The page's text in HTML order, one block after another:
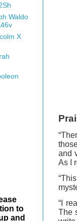
and
As I
“I
The
Waldo
X
to
and